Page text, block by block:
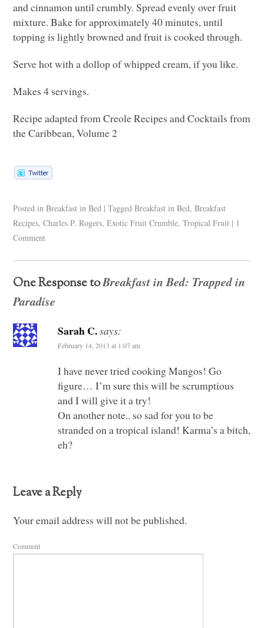
and cinnamon until crumbly. Spread evenly over fruit
mixture. Bake for approximately 40 minutes, until
topping is lightly browned and fruit is cooked through.
Serve hot with a dollop of whipped cream, if you like.
Makes 4 servings.
Recipe adapted from Creole Recipes and Cocktails from
the Caribbean, Volume 2
Posted in Breakfast in Bed | Tagged Breakfast in Bed,Breakfast
Recipes,Charles P. Rogers,Exotic Fruit Crumble,Tropical Fruit | 1
Comment
One Response toBreakfast in Bed: Trapped in
Paradise
Sarah C.says:
February 14, 2013 at 1:07 am
I have never tried cooking Mangos! Go
figure… I’m sure this will be scrumptious
and I will give it a try!
On another note.. so sad for you to be
stranded on a tropical island! Karma’s a bitch,
eh?
Leave a Reply
Your email address will not be published.
Comment